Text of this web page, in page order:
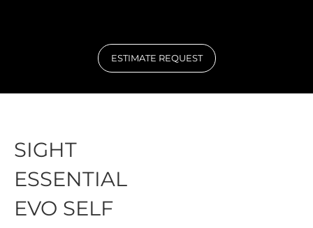
ESTIMATE REQUEST
SIGHT
ESSENTIAL
EVO SELF